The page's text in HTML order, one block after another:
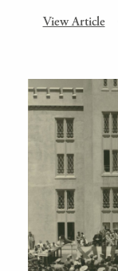
View Article